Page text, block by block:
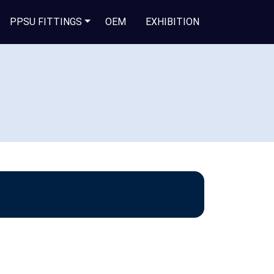
PPSU FITTINGS OEM EXHIBITION